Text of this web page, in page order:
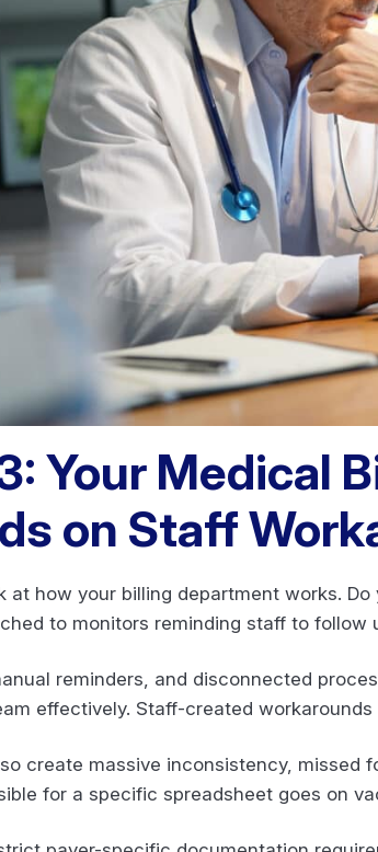
Your Medical
on Staff
at how your billing department works.
to monitors reminding staff to follow
reminders, and disconnected
effectively. Staff-created
create massive inconsistency, missed
for a specific spreadsheet goes on